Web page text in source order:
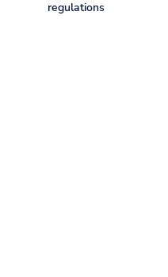
Install the TV SDK
regulations